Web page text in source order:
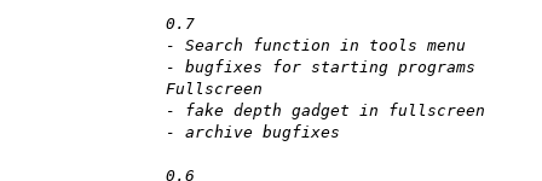
0.7
- Search function in tools menu
- bugfixes for starting programs
Fullscreen
- fake depth gadget in fullscreen
- archive bugfixes
0.6